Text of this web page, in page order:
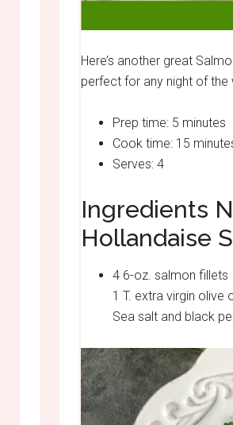
Here’s another great
perfect for any night of the
Prep time: 5 minutes
Cook time: 15
Serves: 4
Ingredients
Hollandaise
4 6-oz. salmon fillets
1 T. extra virgin olive
Sea salt and black